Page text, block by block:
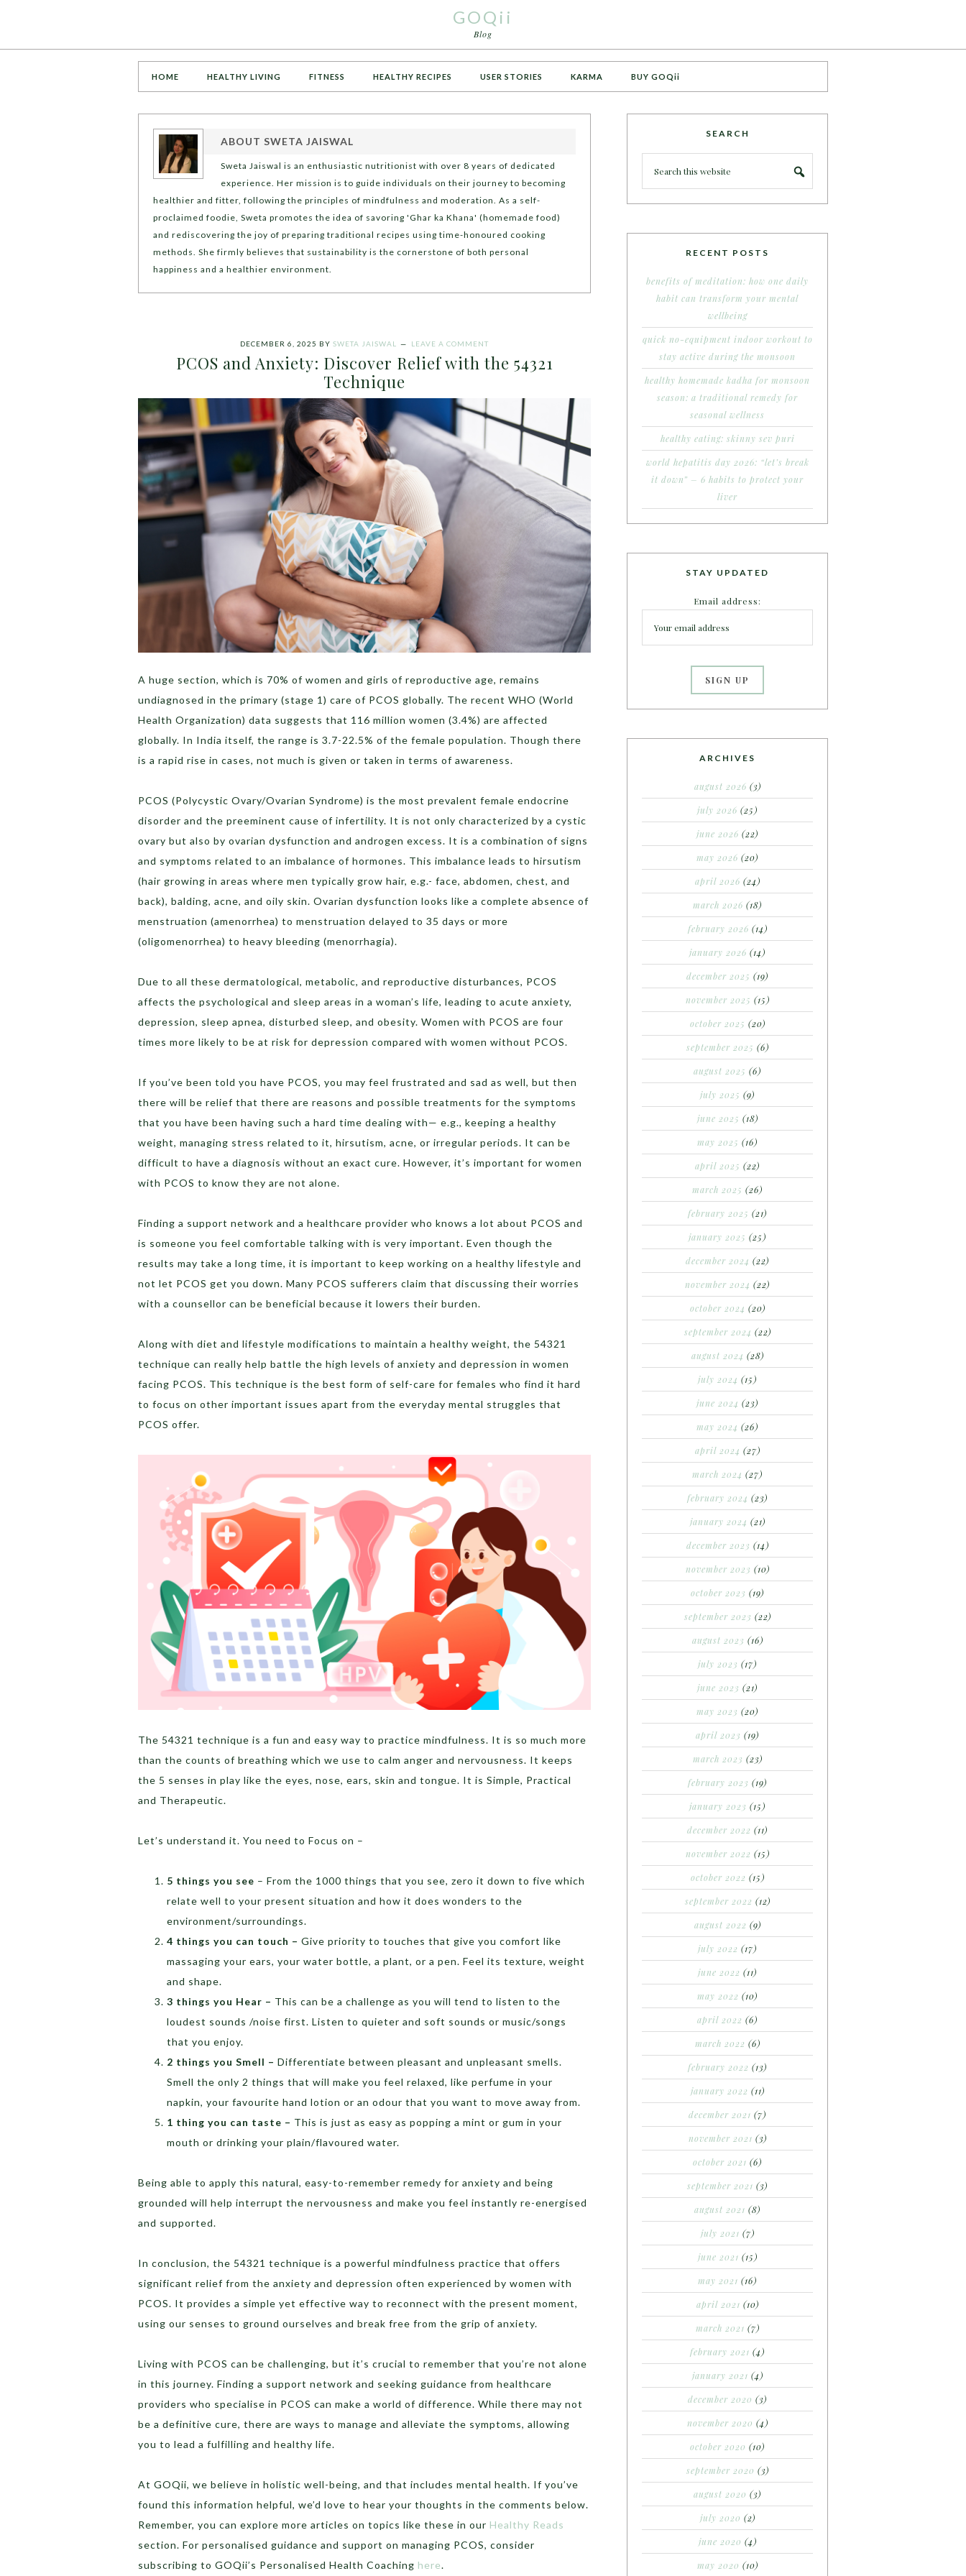
GOQii
Blog
HOME HEALTHY LIVING FITNESS HEALTHY RECIPES USER STORIES KARMA BUY GOQii
ABOUT SWETA JAISWAL
Sweta Jaiswal is an enthusiastic nutritionist with over 8 years of dedicated
experience. Her mission is to guide individuals on their journey to becoming
healthier and fitter, following the principles of mindfulness and moderation. As a self-
proclaimed foodie, Sweta promotes the idea of savoring 'Ghar ka Khana' (homemade food)
and rediscovering the joy of preparing traditional recipes using time-honoured cooking
methods. She firmly believes that sustainability is the cornerstone of both personal
happiness and a healthier environment.
DECEMBER 6, 2025 BY SWETA JAISWAL LEAVE A COMMENT
PCOS and Anxiety: Discover Relief with the 54321
Technique
A huge section, which is 70% of women and girls of reproductive age, remains
undiagnosed in the primary (stage 1) care of PCOS globally. The recent WHO (World
Health Organization) data suggests that 116 million women (3.4%) are affected
globally. In India itself, the range is 3.7-22.5% of the female population. Though there
is a rapid rise in cases, not much is given or taken in terms of awareness.
PCOS (Polycystic Ovary/Ovarian Syndrome) is the most prevalent female endocrine
disorder and the preeminent cause of infertility. It is not only characterized by a cystic
ovary but also by ovarian dysfunction and androgen excess. It is a combination of signs
and symptoms related to an imbalance of hormones. This imbalance leads to hirsutism
(hair growing in areas where men typically grow hair, e.g.- face, abdomen, chest, and
back), balding, acne, and oily skin. Ovarian dysfunction looks like a complete absence of
menstruation (amenorrhea) to menstruation delayed to 35 days or more
(oligomenorrhea) to heavy bleeding (menorrhagia).
Due to all these dermatological, metabolic, and reproductive disturbances, PCOS
affects the psychological and sleep areas in a woman’s life, leading to acute anxiety,
depression, sleep apnea, disturbed sleep, and obesity. Women with PCOS are four
times more likely to be at risk for depression compared with women without PCOS.
If you’ve been told you have PCOS, you may feel frustrated and sad as well, but then
there will be relief that there are reasons and possible treatments for the symptoms
that you have been having such a hard time dealing with— e.g., keeping a healthy
weight, managing stress related to it, hirsutism, acne, or irregular periods. It can be
difficult to have a diagnosis without an exact cure. However, it’s important for women
with PCOS to know they are not alone.
Finding a support network and a healthcare provider who knows a lot about PCOS and
is someone you feel comfortable talking with is very important. Even though the
results may take a long time, it is important to keep working on a healthy lifestyle and
not let PCOS get you down. Many PCOS sufferers claim that discussing their worries
with a counsellor can be beneficial because it lowers their burden.
Along with diet and lifestyle modifications to maintain a healthy weight, the 54321
technique can really help battle the high levels of anxiety and depression in women
facing PCOS. This technique is the best form of self-care for females who find it hard
to focus on other important issues apart from the everyday mental struggles that
PCOS offer.
The 54321 technique is a fun and easy way to practice mindfulness. It is so much more
than the counts of breathing which we use to calm anger and nervousness. It keeps
the 5 senses in play like the eyes, nose, ears, skin and tongue. It is Simple, Practical
and Therapeutic.
Let’s understand it. You need to Focus on –
5 things you see – From the 1000 things that you see, zero it down to five which
relate well to your present situation and how it does wonders to the
environment/surroundings.
4 things you can touch – Give priority to touches that give you comfort like
massaging your ears, your water bottle, a plant, or a pen. Feel its texture, weight
and shape.
3 things you Hear – This can be a challenge as you will tend to listen to the
loudest sounds /noise first. Listen to quieter and soft sounds or music/songs
that you enjoy.
2 things you Smell – Differentiate between pleasant and unpleasant smells.
Smell the only 2 things that will make you feel relaxed, like perfume in your
napkin, your favourite hand lotion or an odour that you want to move away from.
1 thing you can taste – This is just as easy as popping a mint or gum in your
mouth or drinking your plain/flavoured water.
Being able to apply this natural, easy-to-remember remedy for anxiety and being
grounded will help interrupt the nervousness and make you feel instantly re-energised
and supported.
In conclusion, the 54321 technique is a powerful mindfulness practice that offers
significant relief from the anxiety and depression often experienced by women with
PCOS. It provides a simple yet effective way to reconnect with the present moment,
using our senses to ground ourselves and break free from the grip of anxiety.
Living with PCOS can be challenging, but it’s crucial to remember that you’re not alone
in this journey. Finding a support network and seeking guidance from healthcare
providers who specialise in PCOS can make a world of difference. While there may not
be a definitive cure, there are ways to manage and alleviate the symptoms, allowing
you to lead a fulfilling and healthy life.
At GOQii, we believe in holistic well-being, and that includes mental health. If you’ve
found this information helpful, we’d love to hear your thoughts in the comments below.
Remember, you can explore more articles on topics like these in our Healthy Reads
section. For personalised guidance and support on managing PCOS, consider
subscribing to GOQii’s Personalised Health Coaching here.
SEARCH
RECENT POSTS
benefits of meditation: how one daily
habit can transform your mental
wellbeing
quick no-equipment indoor workout to
stay active during the monsoon
healthy homemade kadha for monsoon
season: a traditional remedy for
seasonal wellness
healthy eating: skinny sev puri
world hepatitis day 2026: “let’s break
it down” – 6 habits to protect your
liver
STAY UPDATED
Email address:
ARCHIVES
august 2026 (3)
july 2026 (25)
june 2026 (22)
may 2026 (20)
april 2026 (24)
march 2026 (18)
february 2026 (14)
january 2026 (14)
december 2025 (19)
november 2025 (15)
october 2025 (20)
september 2025 (6)
august 2025 (6)
july 2025 (9)
june 2025 (18)
may 2025 (16)
april 2025 (22)
march 2025 (26)
february 2025 (21)
january 2025 (25)
december 2024 (22)
november 2024 (22)
october 2024 (20)
september 2024 (22)
august 2024 (28)
july 2024 (15)
june 2024 (23)
may 2024 (26)
april 2024 (27)
march 2024 (27)
february 2024 (23)
january 2024 (21)
december 2023 (14)
november 2023 (10)
october 2023 (19)
september 2023 (22)
august 2023 (16)
july 2023 (17)
june 2023 (21)
may 2023 (20)
april 2023 (19)
march 2023 (23)
february 2023 (19)
january 2023 (15)
december 2022 (11)
november 2022 (15)
october 2022 (15)
september 2022 (12)
august 2022 (9)
july 2022 (17)
june 2022 (11)
may 2022 (10)
april 2022 (6)
march 2022 (6)
february 2022 (13)
january 2022 (11)
december 2021 (7)
november 2021 (3)
october 2021 (6)
september 2021 (3)
august 2021 (8)
july 2021 (7)
june 2021 (15)
may 2021 (16)
april 2021 (10)
march 2021 (7)
february 2021 (4)
january 2021 (4)
december 2020 (3)
november 2020 (4)
october 2020 (10)
september 2020 (3)
august 2020 (3)
july 2020 (2)
june 2020 (4)
may 2020 (10)